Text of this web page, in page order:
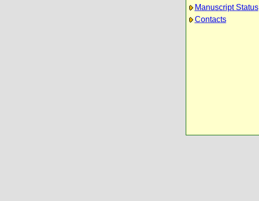
Manuscript Status
Contacts